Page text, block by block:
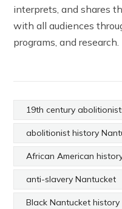
interprets, and shares
with all audiences
programs, and research.
19th century
abolitionist history
African American
anti-slavery Nantucket
Black Nantucket history